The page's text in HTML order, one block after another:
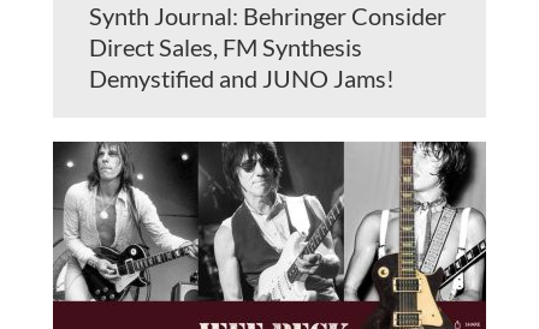
Synth Journal: Behringer Consider
Direct Sales, FM Synthesis
Demystified and JUNO Jams!